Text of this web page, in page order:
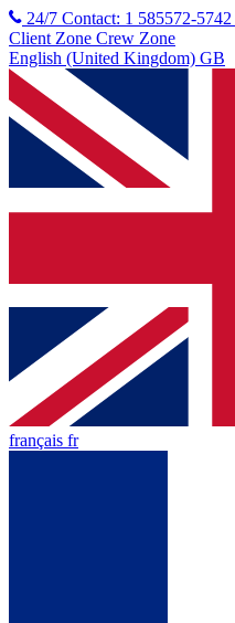
24/7 Contact: 1 585572-5742
Client Zone Crew Zone
English (United Kingdom) GB
français fr